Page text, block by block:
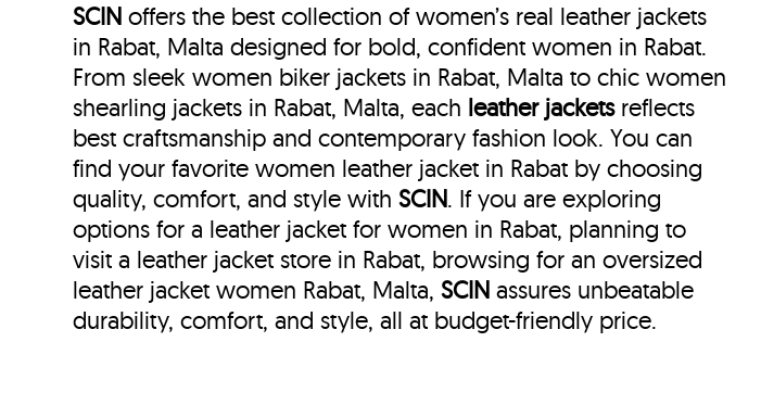
SCIN offers the best collection of women’s real leather jackets
in Rabat, Malta designed for bold, confident women in Rabat.
From sleek women biker jackets in Rabat, Malta to chic women
shearling jackets in Rabat, Malta, each leather jacketsreflects
best craftsmanship and contemporary fashion look. You can
find your favorite women leather jacket in Rabat by choosing
quality, comfort, and style withSCIN. If you are exploring
options for a leather jacket for women in Rabat, planning to
visit a leather jacket store in Rabat, browsing for an oversized
leather jacket women Rabat, Malta,SCIN assures unbeatable
durability, comfort, and style, all at budget-friendly price.